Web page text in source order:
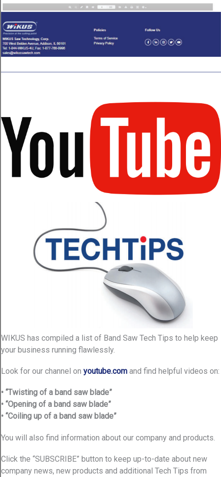
WIKUS has compiled a list of Band Saw Tech Tips to help keep
your business running flawlessly.
Look for our channel on youtube.com and find helpful videos on:
• “Twisting of a band saw blade”
• “Opening of a band saw blade”
• “Coiling up of a band saw blade”
You will also find information about our company and products.
Click the “SUBSCRIBE” button to keep up-to-date about new
company news, new products and additional Tech Tips from